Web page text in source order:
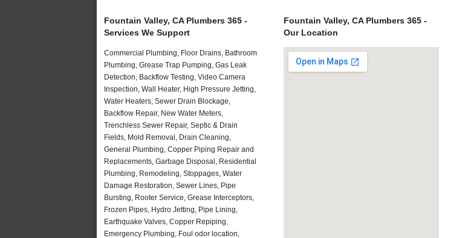
Fountain Valley, CA Plumbers 365 -
Services We Support
Commercial Plumbing, Floor Drains, Bathroom
Plumbing, Grease Trap Pumping, Gas Leak
Detection, Backflow Testing, Video Camera
Inspection, Wall Heater, High Pressure Jetting,
Water Heaters, Sewer Drain Blockage,
Backflow Repair, New Water Meters,
Trenchless Sewer Repair, Septic & Drain
Fields, Mold Removal, Drain Cleaning,
General Plumbing, Copper Piping Repair and
Replacements, Garbage Disposal, Residential
Plumbing, Remodeling, Stoppages, Water
Damage Restoration, Sewer Lines, Pipe
Bursting, Rooter Service, Grease Interceptors,
Frozen Pipes, Hydro Jetting, Pipe Lining,
Earthquake Valves, Copper Repiping,
Emergency Plumbing, Foul odor location,
Fountain Valley, CA Plumbers 365 -
Our Location